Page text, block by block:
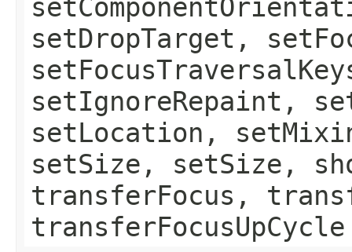
setDropTarget,
setIgnoreRepaint,
setLocation,
setSize, setSize,
transferFocus,
transferFocusUpCycle